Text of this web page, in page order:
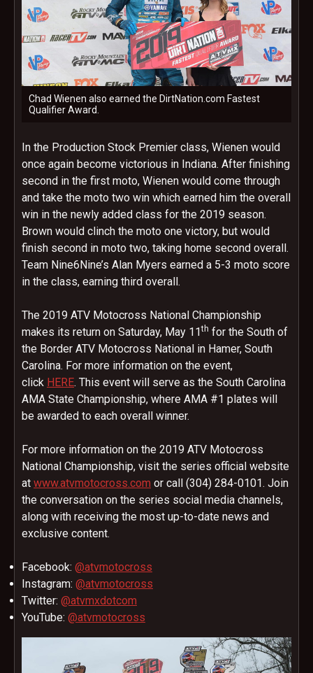
Chad Wienen also earned the DirtNation.com Fastest
Qualifier Award.
In the Production Stock Premier class, Wienen would
once again become victorious in Indiana. After finishing
second in the first moto, Wienen would come through
and take the moto two win which earned him the overall
win in the newly added class for the 2019 season.
Brown would clinch the moto one victory, but would
finish second in moto two, taking home second overall.
Team Nine6Nine’s Alan Myers earned a 5-3 moto score
in the class, earning third overall.
The 2019 ATV Motocross National Championship
makes its return on Saturday, May 11th for the South of
the Border ATV Motocross National in Hamer, South
Carolina. For more information on the event,
click HERE. This event will serve as the South Carolina
AMA State Championship, where AMA #1 plates will
be awarded to each overall winner.
For more information on the 2019 ATV Motocross
National Championship, visit the series official website
at www.atvmotocross.com or call (304) 284-0101. Join
the conversation on the series social media channels,
along with receiving the most up-to-date news and
exclusive content.
Facebook: @atvmotocross
Instagram: @atvmotocross
Twitter: @atvmxdotcom
YouTube: @atvmotocross